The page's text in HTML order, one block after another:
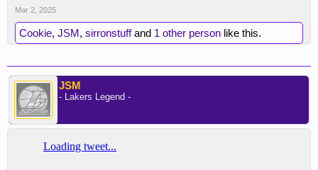
Mar 2, 2025
Cookie, JSM, sirronstuffand 1 other person like this.
JSM
- Lakers Legend -